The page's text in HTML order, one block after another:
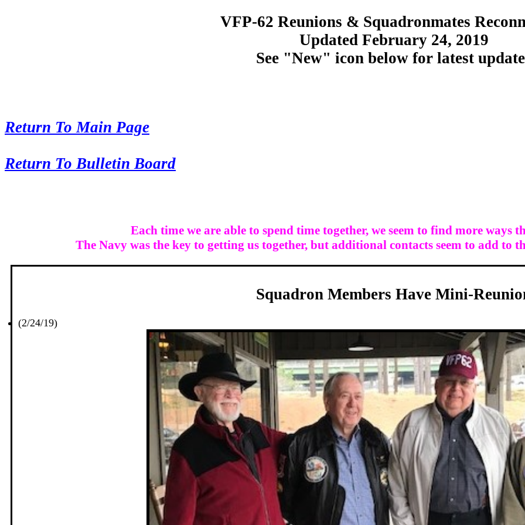
VFP-62 Reunions & Squadronmates
Updated February 24, 2019
See "New" icon below for latest
Return To Main Page
Return To Bulletin Board
Each time we are able to spend time together, we seem to find more ways
The Navy was the key to getting us together, but additional contacts seem to add to
Squadron Members Have Mini-
(2/24/19)